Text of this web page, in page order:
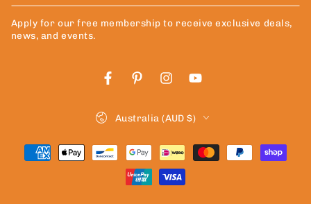
email
here
Apply for our free membership to receive exclusive deals,
news, and events.
FacebookPinterestInstagramYouTube
Australia (AUD $)
Payment